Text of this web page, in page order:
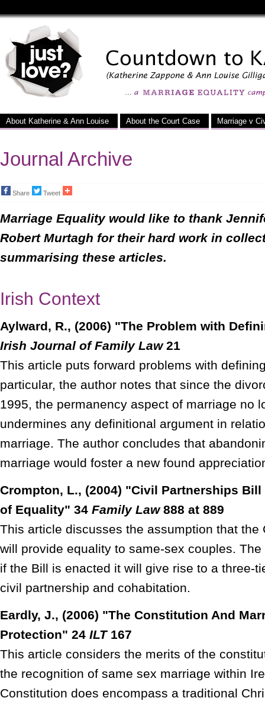
Just
Love
Marriage
Equality
Campaign
About Katherine & Ann Louise About the Court Case Marriage v
Journal Archive
Share Tweet
Marriage Equality would like to thank
Robert Murtagh for their hard work in
summarising these articles.
Irish Context
Aylward, R., (2006) "The Problem with
Irish Journal of Family Law21
This article puts forward problems with
particular, the author notes that since the
1995, the permanency aspect of marriage no
undermines any definitional argument in
marriage. The author concludes that
marriage would foster a new found
Crompton, L., (2004) "Civil Partnerships
of Equality" 34 Family Law888 at 889
This article discusses the assumption that the
will provide equality to same-sex couples.
if the Bill is enacted it will give rise to a three-
civil partnership and cohabitation.
Eardly, J., (2006) "The Constitution And
Protection" 24 ILT167
This article considers the merits of the
the recognition of same sex marriage within
Constitution does encompass a traditional